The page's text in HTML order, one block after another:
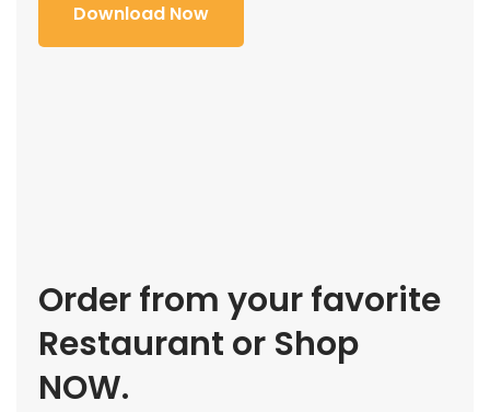
Download Now
Order from your favorite
Restaurant or Shop
NOW.